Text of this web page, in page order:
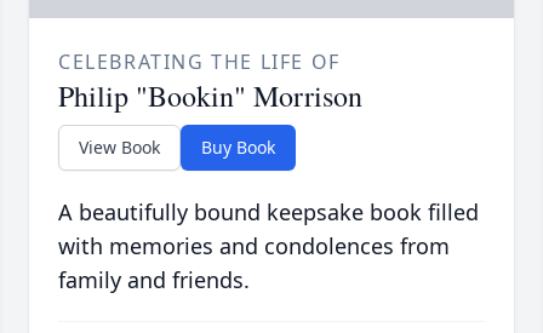
CELEBRATING THE LIFE OF
Philip "Bookin" Morrison
View Book Buy Book
A beautifully bound keepsake book filled
with memories and condolences from
family and friends.